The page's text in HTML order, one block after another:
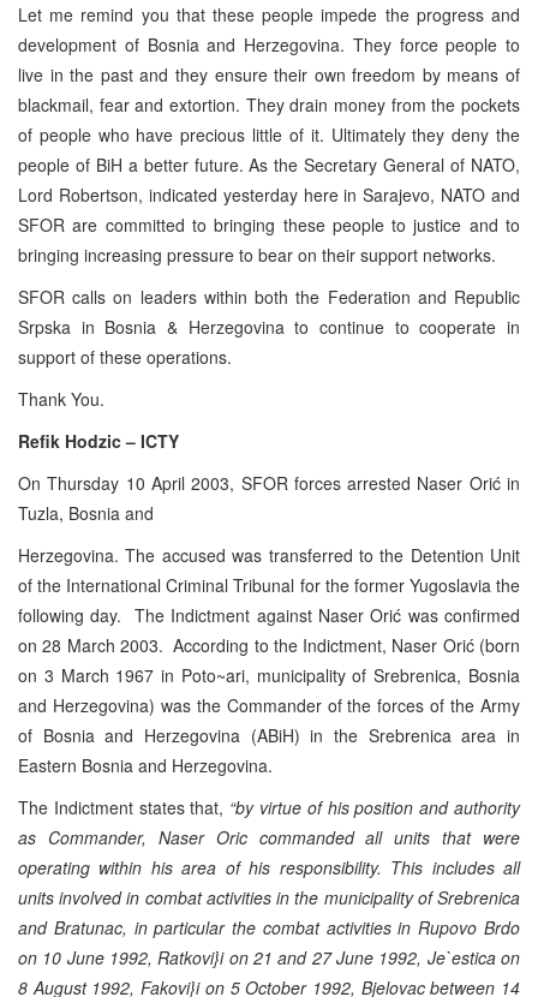
Let me remind you that these people impede the progress and
development of Bosnia and Herzegovina. They force people to
live in the past and they ensure their own freedom by means of
blackmail, fear and extortion. They drain money from the pockets
of people who have precious little of it. Ultimately they deny the
people of BiH a better future. As the Secretary General of NATO,
Lord Robertson, indicated yesterday here in Sarajevo, NATO and
SFOR are committed to bringing these people to justice and to
bringing increasing pressure to bear on their support networks.
SFOR calls on leaders within both the Federation and Republic
Srpska in Bosnia & Herzegovina to continue to cooperate in
support of these operations.
Thank You.
Refik Hodzic – ICTY
On Thursday 10 April 2003, SFOR forces arrested Naser Orić in
Tuzla, Bosnia and
Herzegovina. The accused was transferred to the Detention Unit
of the International Criminal Tribunal for the former Yugoslavia the
following day. The Indictment against Naser Orić was confirmed
on 28 March 2003. According to the Indictment, Naser Orić (born
on 3 March 1967 in Poto~ari, municipality of Srebrenica, Bosnia
and Herzegovina) was the Commander of the forces of the Army
of Bosnia and Herzegovina (ABiH) in the Srebrenica area in
Eastern Bosnia and Herzegovina.
The Indictment states that, “by virtue of his position and authority
as Commander, Naser Oric commanded all units that were
operating within his area of his responsibility. This includes all
units involved in combat activities in the municipality of Srebrenica
and Bratunac, in particular the combat activities in Rupovo Brdo
on 10 June 1992, Ratkovi}i on 21 and 27 June 1992, Je`estica on
8 August 1992, Fakovi}i on 5 October 1992, Bjelovac between 14